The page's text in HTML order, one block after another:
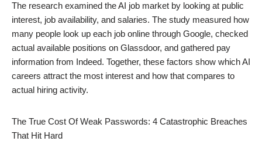
The research examined the AI job market by looking at public
interest, job availability, and salaries. The study measured how
many people look up each job online through Google, checked
actual available positions on Glassdoor, and gathered pay
information from Indeed. Together, these factors show which AI
careers attract the most interest and how that compares to
actual hiring activity.
The True Cost Of Weak Passwords: 4 Catastrophic Breaches
That Hit Hard